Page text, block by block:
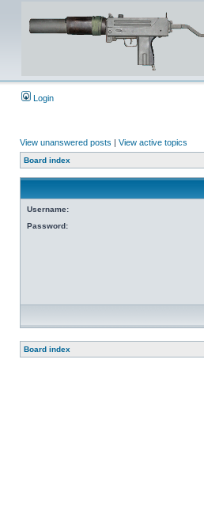
Login
View unanswered posts | View active topics
Board index
Username:
Password:
Board index